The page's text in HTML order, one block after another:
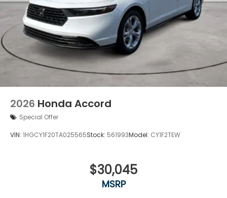
2026 Honda Accord
Special Offer
VIN: 1HGCY1F20TA025565Stock: 561993Model: CY1F2TEW
$30,045
MSRP